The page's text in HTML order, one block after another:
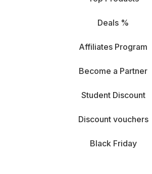
Deals %
Affiliates Program
Become a Partner
Student Discount
Discount vouchers
Black Friday